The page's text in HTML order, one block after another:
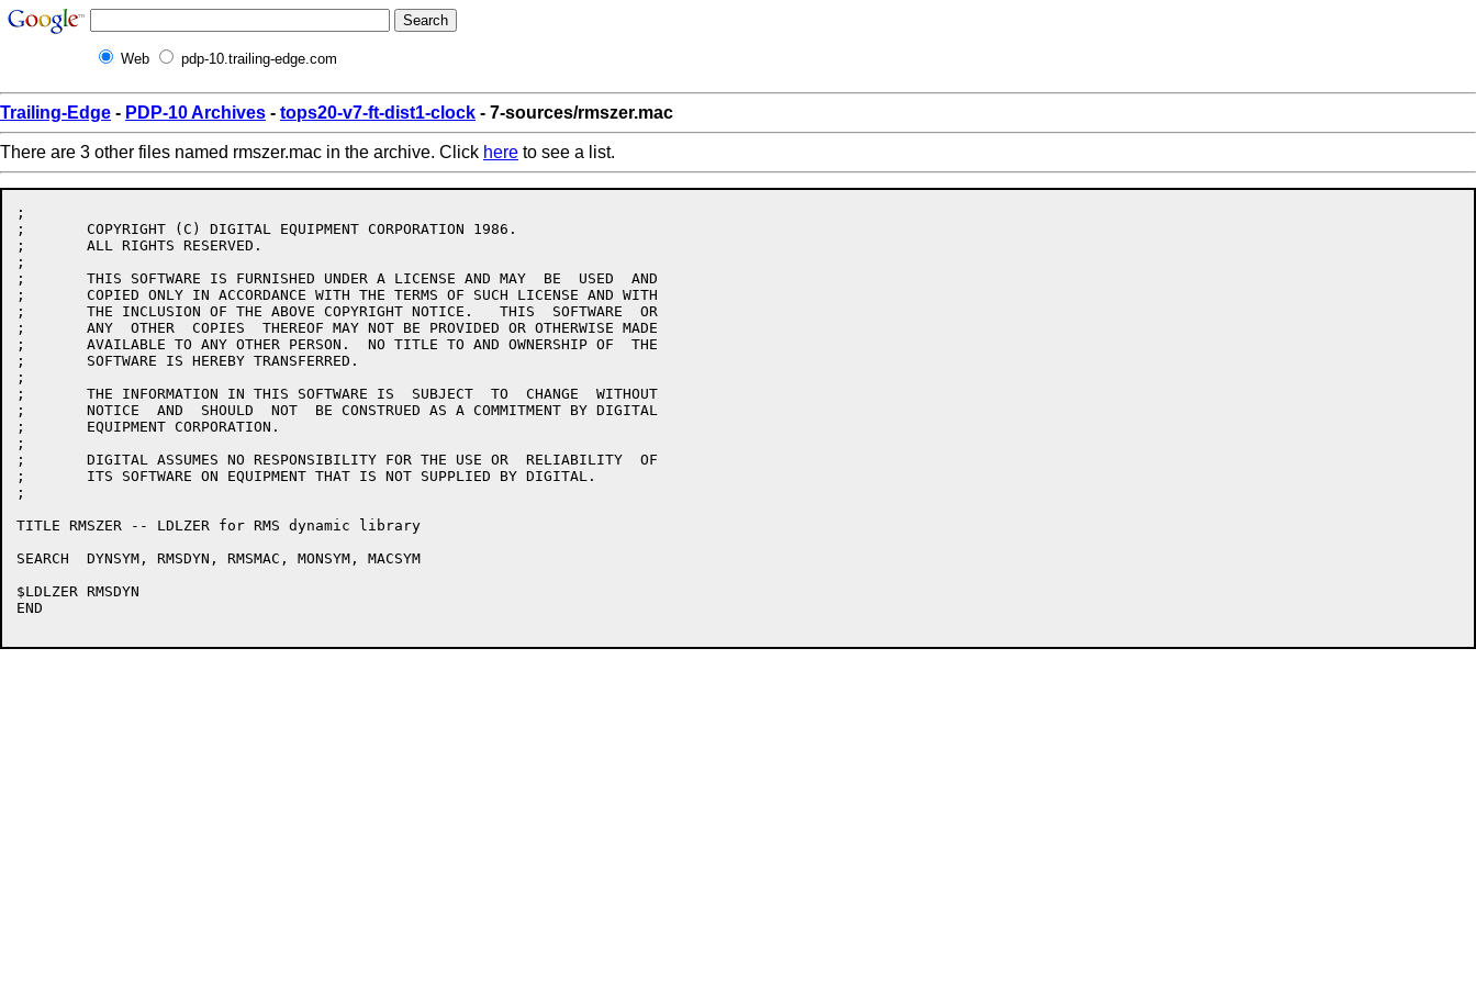
Web pdp-10.trailing-edge.com
Trailing-Edge - PDP-10 Archives - tops20-v7-ft-dist1-clock - 7-sources/rmszer.mac
There are 3 other files named rmszer.mac in the archive. Click here to see a list.
;
;	COPYRIGHT (C) DIGITAL EQUIPMENT CORPORATION 1986.
;	ALL RIGHTS RESERVED.
;
;	THIS SOFTWARE IS FURNISHED UNDER A LICENSE AND MAY  BE  USED  AND
;	COPIED ONLY IN ACCORDANCE WITH THE TERMS OF SUCH LICENSE AND WITH
;	THE INCLUSION OF THE ABOVE COPYRIGHT NOTICE.   THIS  SOFTWARE  OR
;	ANY  OTHER  COPIES  THEREOF MAY NOT BE PROVIDED OR OTHERWISE MADE
;	AVAILABLE TO ANY OTHER PERSON.  NO TITLE TO AND OWNERSHIP OF  THE
;	SOFTWARE IS HEREBY TRANSFERRED.
;
;	THE INFORMATION IN THIS SOFTWARE IS  SUBJECT  TO  CHANGE  WITHOUT
;	NOTICE  AND  SHOULD  NOT  BE CONSTRUED AS A COMMITMENT BY DIGITAL
;	EQUIPMENT CORPORATION.
;
;	DIGITAL ASSUMES NO RESPONSIBILITY FOR THE USE OR  RELIABILITY  OF
;	ITS SOFTWARE ON EQUIPMENT THAT IS NOT SUPPLIED BY DIGITAL.
;
TITLE RMSZER -- LDLZER for RMS dynamic library
SEARCH	DYNSYM, RMSDYN, RMSMAC, MONSYM, MACSYM
$LDLZER	RMSDYN
END